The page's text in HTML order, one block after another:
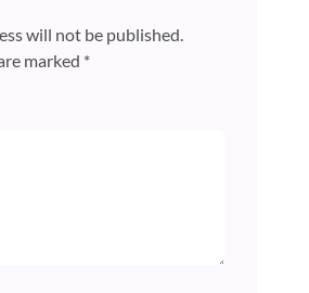
will not be published.
marked *